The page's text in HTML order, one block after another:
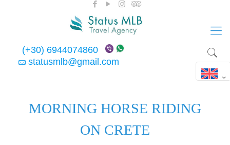
(+30) 6944074860
statusmlb@gmail.com
MORNING HORSE RIDING
ON CRETE